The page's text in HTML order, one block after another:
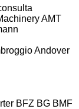
AMT
Andover
BFZ BG BMF